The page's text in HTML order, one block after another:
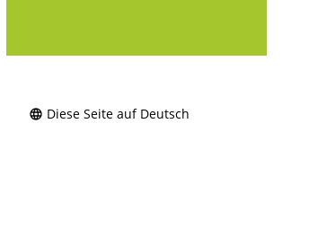
Diese Seite auf Deutsch